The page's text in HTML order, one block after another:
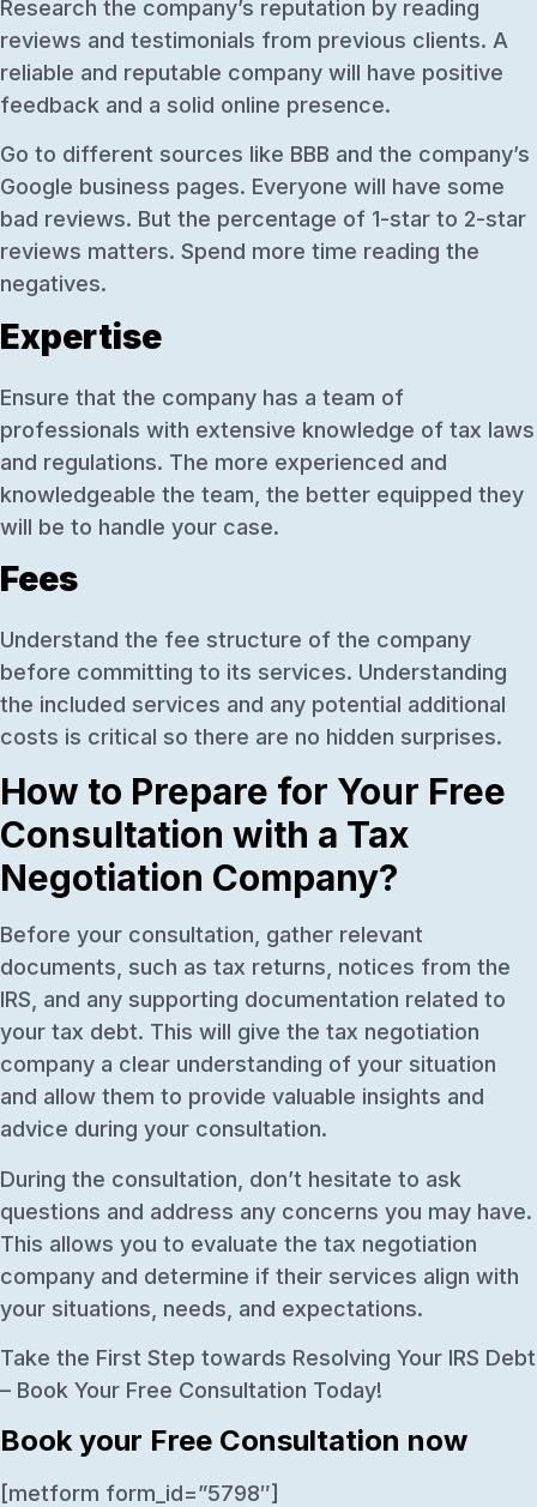
Research the company’s reputation by reading
reviews and testimonials from previous clients. A
reliable and reputable company will have positive
feedback and a solid online presence.
Go to different sources like BBB and the company’s
Google business pages. Everyone will have some
bad reviews. But the percentage of 1-star to 2-star
reviews matters. Spend more time reading the
negatives.
Expertise
Ensure that the company has a team of
professionals with extensive knowledge of tax laws
and regulations. The more experienced and
knowledgeable the team, the better equipped they
will be to handle your case.
Fees
Understand the fee structure of the company
before committing to its services. Understanding
the included services and any potential additional
costs is critical so there are no hidden surprises.
How to Prepare for Your Free
Consultation with a Tax
Negotiation Company?
Before your consultation, gather relevant
documents, such as tax returns, notices from the
IRS, and any supporting documentation related to
your tax debt. This will give the tax negotiation
company a clear understanding of your situation
and allow them to provide valuable insights and
advice during your consultation.
During the consultation, don’t hesitate to ask
questions and address any concerns you may have.
This allows you to evaluate the tax negotiation
company and determine if their services align with
your situations, needs, and expectations.
Take the First Step towards Resolving Your IRS Debt
– Book Your Free Consultation Today!
Book your Free Consultation now
[metform form_id=”5798″]